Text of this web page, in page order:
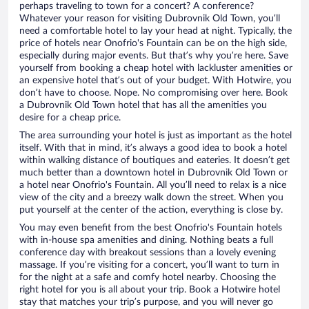
perhaps traveling to town for a concert? A conference?
Whatever your reason for visiting Dubrovnik Old Town, you’ll
need a comfortable hotel to lay your head at night. Typically, the
price of hotels near Onofrio's Fountain can be on the high side,
especially during major events. But that’s why you’re here. Save
yourself from booking a cheap hotel with lackluster amenities or
an expensive hotel that’s out of your budget. With Hotwire, you
don’t have to choose. Nope. No compromising over here. Book
a Dubrovnik Old Town hotel that has all the amenities you
desire for a cheap price.
The area surrounding your hotel is just as important as the hotel
itself. With that in mind, it’s always a good idea to book a hotel
within walking distance of boutiques and eateries. It doesn’t get
much better than a downtown hotel in Dubrovnik Old Town or
a hotel near Onofrio's Fountain. All you’ll need to relax is a nice
view of the city and a breezy walk down the street. When you
put yourself at the center of the action, everything is close by.
You may even benefit from the best Onofrio's Fountain hotels
with in-house spa amenities and dining. Nothing beats a full
conference day with breakout sessions than a lovely evening
massage. If you’re visiting for a concert, you’ll want to turn in
for the night at a safe and comfy hotel nearby. Choosing the
right hotel for you is all about your trip. Book a Hotwire hotel
stay that matches your trip’s purpose, and you will never go